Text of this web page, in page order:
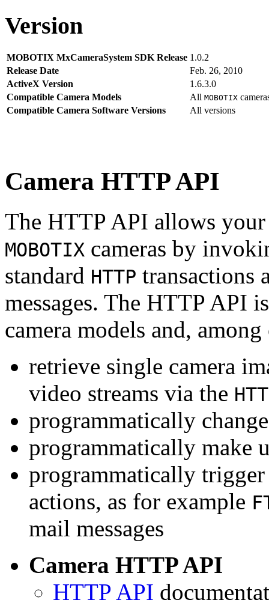
Version
MOBOTIX MxCameraSystem SDK Release 1.0.2
Release Date
Feb. 26, 2010
ActiveX Version
1.6.3.0
Compatible Camera Models
All MOBOTIX
Compatible Camera Software Versions
All versions
Camera HTTP API
The HTTP API allows
MOBOTIX cameras by
standard HTTP transactions
messages. The HTTP API
camera models and,
retrieve single camera
video streams via the
programmatically
programmatically make
programmatically
actions, as for example
mail messages
Camera HTTP API
HTTP API